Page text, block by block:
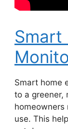
Smart
Smart home
to a greener,
use. This